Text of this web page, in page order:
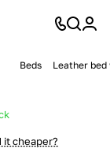
Beds Leather
it cheaper?